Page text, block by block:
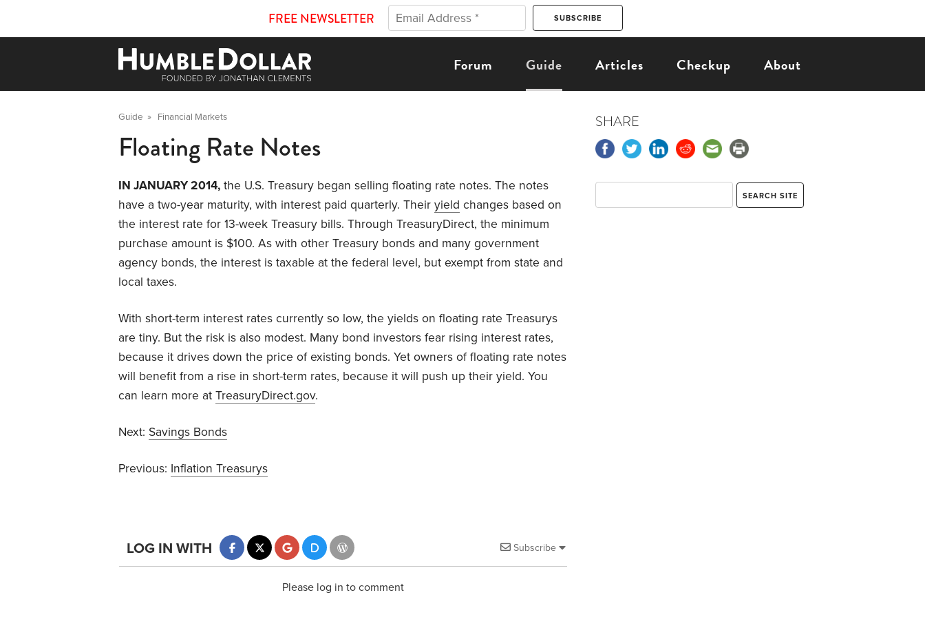
FREE NEWSLETTER
Forum Guide Articles Checkup About
Guide » Financial Markets
Floating Rate Notes
IN JANUARY 2014, the U.S. Treasury began selling floating rate notes. The notes
have a two-year maturity, with interest paid quarterly. Their yield changes based on
the interest rate for 13-week Treasury bills. Through TreasuryDirect, the minimum
purchase amount is $100. As with other Treasury bonds and many government
agency bonds, the interest is taxable at the federal level, but exempt from state and
local taxes.
With short-term interest rates currently so low, the yields on floating rate Treasurys
are tiny. But the risk is also modest. Many bond investors fear rising interest rates,
because it drives down the price of existing bonds. Yet owners of floating rate notes
will benefit from a rise in short-term rates, because it will push up their yield. You
can learn more at TreasuryDirect.gov.
Next: Savings Bonds
Previous: Inflation Treasurys
Subscribe
LOG IN WITH
Please log in to comment
SHARE